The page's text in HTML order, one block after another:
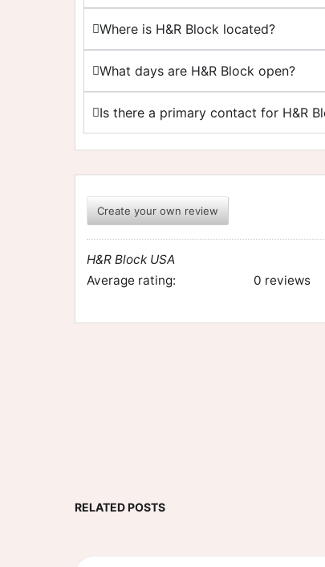
Where is H&R Block located?
What days are H&R Block open?
Is there a primary contact for H&R
Create your own review
H&R Block USA
Average rating:
0 reviews
RELATED POSTS